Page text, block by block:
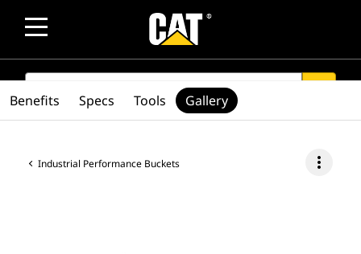
SEARCH
Industrial Performance Buckets more_vert
Benefits Specs Tools Gallery